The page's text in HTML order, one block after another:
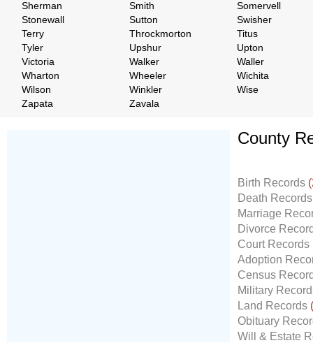
Sherman
Smith
Somervell
Stonewall
Sutton
Swisher
Terry
Throckmorton
Titus
Tyler
Upshur
Upton
Victoria
Walker
Waller
Wharton
Wheeler
Wichita
Wilson
Winkler
Wise
Zapata
Zavala
County
Birth Records
Death
Marriage
Divorce
Court Records
Adoption
Census
Military
Land Records
Obituary
Will & Estate